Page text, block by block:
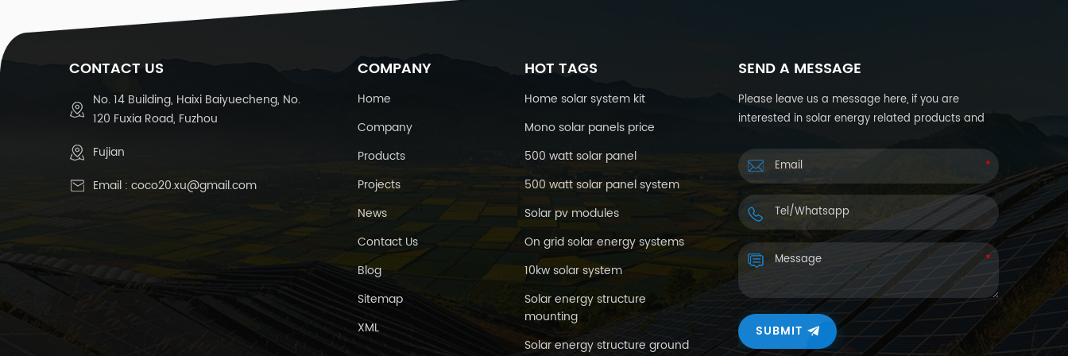
Temperature Compensation -20mV/
Capacity After 3 month storage 91%
month storage 64% Environment
Temperature -15-50℃ Charge
Temperature 0-40℃ Storage
Temperature -15-40℃ Inner
Resistance&Max. Discharge Current A
4.5mΩ Max. Discharge Current
1500A(5s) Short Circuit Current 5000A
Dimension and weight Length 330mm
Height 222mm Reference Weight
30kg Battery Construction :
Construction Positive plate Negative
plate Container Cover Safety valve
CONTACT US
No. 14 Building, Haixi Baiyuecheng, No.
120 Fuxia Road, Fuzhou
Fujian
Email : coco20.xu@gmail.com
COMPANY
Home
Company
Products
Projects
News
Contact Us
Blog
Sitemap
XML
HOT TAGS
Home solar system kit
Mono solar panels price
500 watt solar panel
500 watt solar panel system
Solar pv modules
On grid solar energy systems
10kw solar system
Solar energy structure
mounting
Solar energy structure ground
SEND A MESSAGE
Please leave us a message here, if you are
interested in solar energy related products and
24hours.
SUBMIT